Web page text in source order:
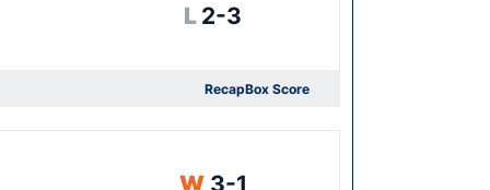
L Loss
2-3
RecapBox Score
WWin
3-1